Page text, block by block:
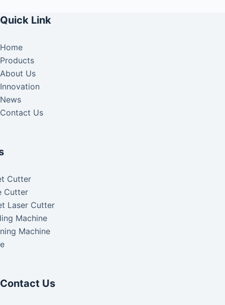
Quick Link
Home
Products
About Us
Innovation
News
Contact Us
Cutter
Cutter
Laser Cutter
Machine
Machine
Contact Us